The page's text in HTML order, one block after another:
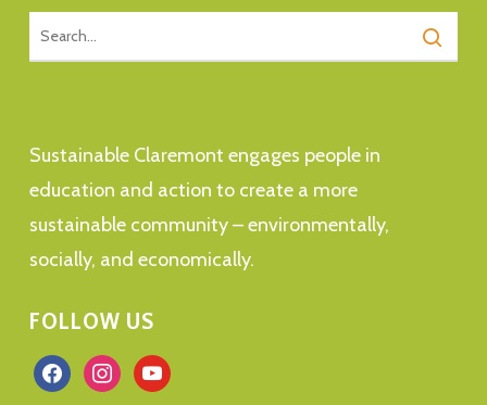
Sustainable Claremont engages people in
education and action to create a more
sustainable community – environmentally,
socially, and economically.
FOLLOW US
facebookinstagram
youtube